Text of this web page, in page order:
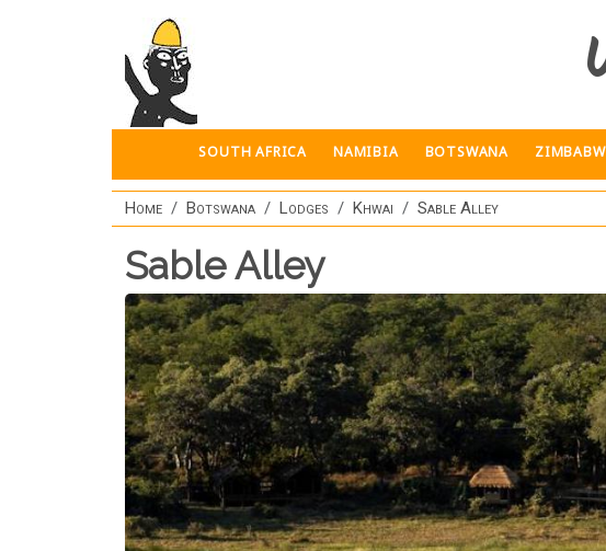
SOUTH AFRICA NAMIBIA BOTSWANA
Home Botswana Lodges Khwai Sable Alley
Sable Alley